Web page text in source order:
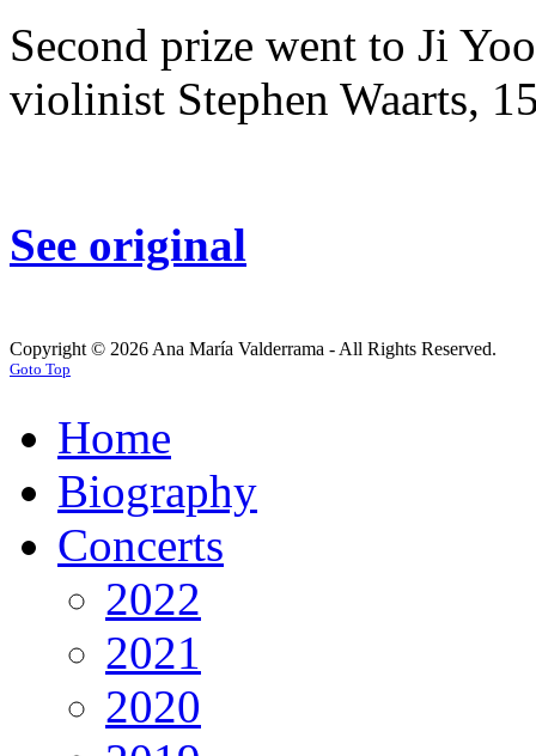
Second prize went to Ji
violinist Stephen Waarts,
See original
Copyright © 2026 Ana María Valderrama - All Rights Reserved.
Goto Top
Home
Biography
Concerts
2022
2021
2020